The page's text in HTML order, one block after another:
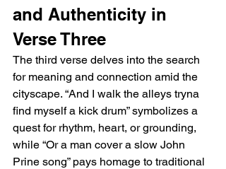
and Authenticity in
Verse Three
The third verse delves into the search
for meaning and connection amid the
cityscape. “And I walk the alleys tryna
find myself a kick drum” symbolizes a
quest for rhythm, heart, or grounding,
while “Or a man cover a slow John
Prine song” pays homage to traditional